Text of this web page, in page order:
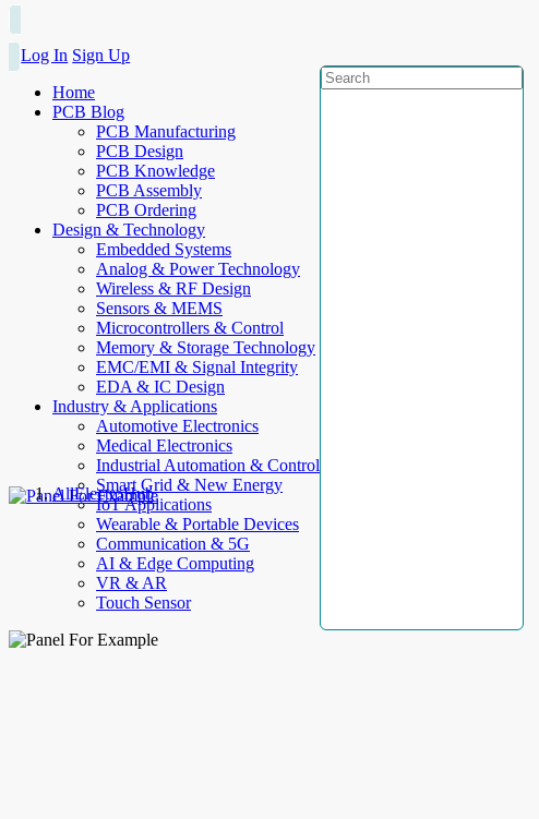
Log In Sign Up
Home
PCB Blog
PCB Manufacturing
PCB Design
PCB Knowledge
PCB Assembly
PCB Ordering
Design & Technology
Embedded Systems
Analog & Power Technology
Wireless & RF Design
Sensors & MEMS
Microcontrollers & Control
Memory & Storage Technology
EMC/EMI & Signal Integrity
EDA & IC Design
Industry & Applications
Automotive Electronics
Medical Electronics
Industrial Automation & Control
Smart Grid & New Energy
IoT Applications
Wearable & Portable Devices
Communication & 5G
AI & Edge Computing
VR & AR
Touch Sensor
AllElectroHub